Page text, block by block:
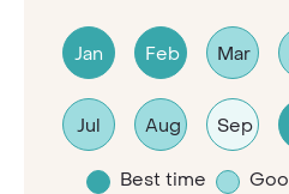
Jan Feb Mar
Jul Aug Sep
Best time